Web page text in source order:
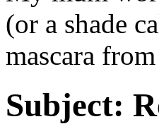
(or a shade
mascara
Subject: